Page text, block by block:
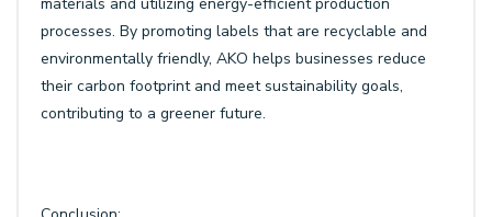
materials and utilizing energy-efficient production
processes. By promoting labels that are recyclable and
environmentally friendly, AKO helps businesses reduce
their carbon footprint and meet sustainability goals,
contributing to a greener future.